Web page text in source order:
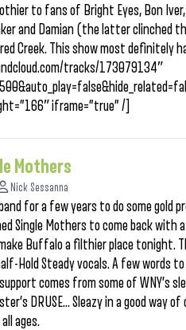
to fans of Bright Eyes, Bon
and Damian (the latter clinched
Creek. This show most definitely
tracks/173079134″
iframe=”true” /]
Mothers
Nick Sessanna
for a few years to do some gold
Single Mothers to come back with
Buffalo a filthier place
Hold Steady vocals. A few words
comes from some of WNY’s
DRUSE… Sleazy in a good
ages.